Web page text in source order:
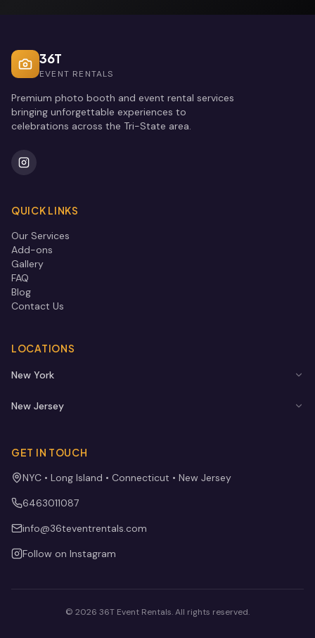
36T
EVENT RENTALS
Premium photo booth and event rental services
bringing unforgettable experiences to
celebrations across the Tri-State area.
QUICK LINKS
Our Services
Add-ons
Gallery
FAQ
Blog
Contact Us
LOCATIONS
New York
New Jersey
GET IN TOUCH
NYC • Long Island • Connecticut • New Jersey
6463011087
info@36teventrentals.com
Follow on Instagram
© 2026 36T Event Rentals. All rights reserved.